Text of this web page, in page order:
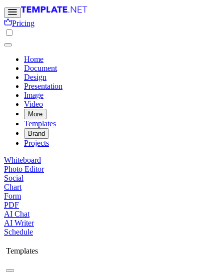
Pricing
Home
Document
Design
Presentation
Image
Video
More
Templates
Brand
Projects
Whiteboard
Photo Editor
Social
Chart
Form
PDF
AI Chat
AI Writer
Schedule
Templates